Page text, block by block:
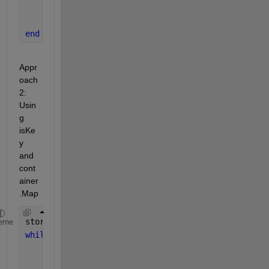
end
Appr
oach
2:
Usin
g
isKe
y
and
cont
ainer
.Map
storedChars = containers.Map(
while